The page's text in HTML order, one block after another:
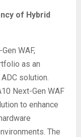
of Hybrid
WAF,
as an
solution.
Next-Gen WAF
to enhance
The